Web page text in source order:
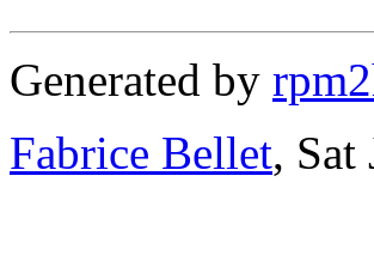
Generated by
Fabrice Bellet, Sat